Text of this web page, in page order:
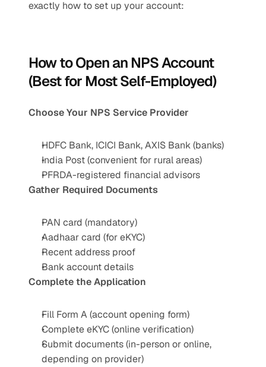
exactly how to set up your account:
How to Open an NPS Account
(Best for Most Self-Employed)
Choose Your NPS Service Provider
HDFC Bank, ICICI Bank, AXIS Bank (banks)
India Post (convenient for rural areas)
PFRDA-registered financial advisors
Gather Required Documents
PAN card (mandatory)
Aadhaar card (for eKYC)
Recent address proof
Bank account details
Complete the Application
Fill Form A (account opening form)
Complete eKYC (online verification)
Submit documents (in-person or online,
depending on provider)